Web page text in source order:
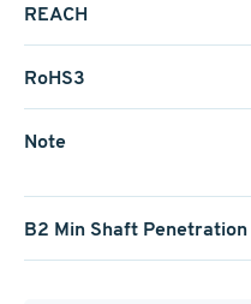
REACH
RoHS3
Note
B2 Min Shaft Penetration